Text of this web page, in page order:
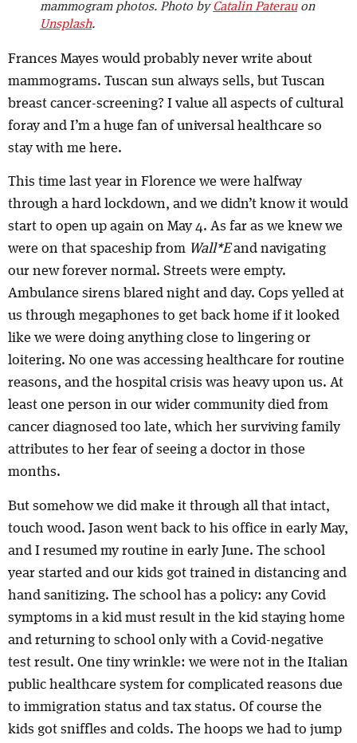
mammogram photos. Photo byCatalin Paterauon
Unsplash.
Frances Mayes would probably never write about
mammograms. Tuscan sun always sells, but Tuscan
breast cancer-screening? I value all aspects of cultural
foray and I’m a huge fan of universal healthcare so
stay with me here.
This time last year in Florence we were halfway
through a hard lockdown, and we didn’t know it would
start to open up again on May 4. As far as we knew we
were on that spaceship from Wall*Eand navigating
our new forever normal. Streets were empty.
Ambulance sirens blared night and day. Cops yelled at
us through megaphones to get back home if it looked
like we were doing anything close to lingering or
loitering. No one was accessing healthcare for routine
reasons, and the hospital crisis was heavy upon us. At
least one person in our wider community died from
cancer diagnosed too late, which her surviving family
attributes to her fear of seeing a doctor in those
months.
But somehow we did make it through all that intact,
touch wood. Jason went back to his office in early May,
and I resumed my routine in early June. The school
year started and our kids got trained in distancing and
hand sanitizing. The school has a policy: any Covid
symptoms in a kid must result in the kid staying home
and returning to school only with a Covid-negative
test result. One tiny wrinkle: we were not in the Italian
public healthcare system for complicated reasons due
to immigration status and tax status. Of course the
kids got sniffles and colds. The hoops we had to jump